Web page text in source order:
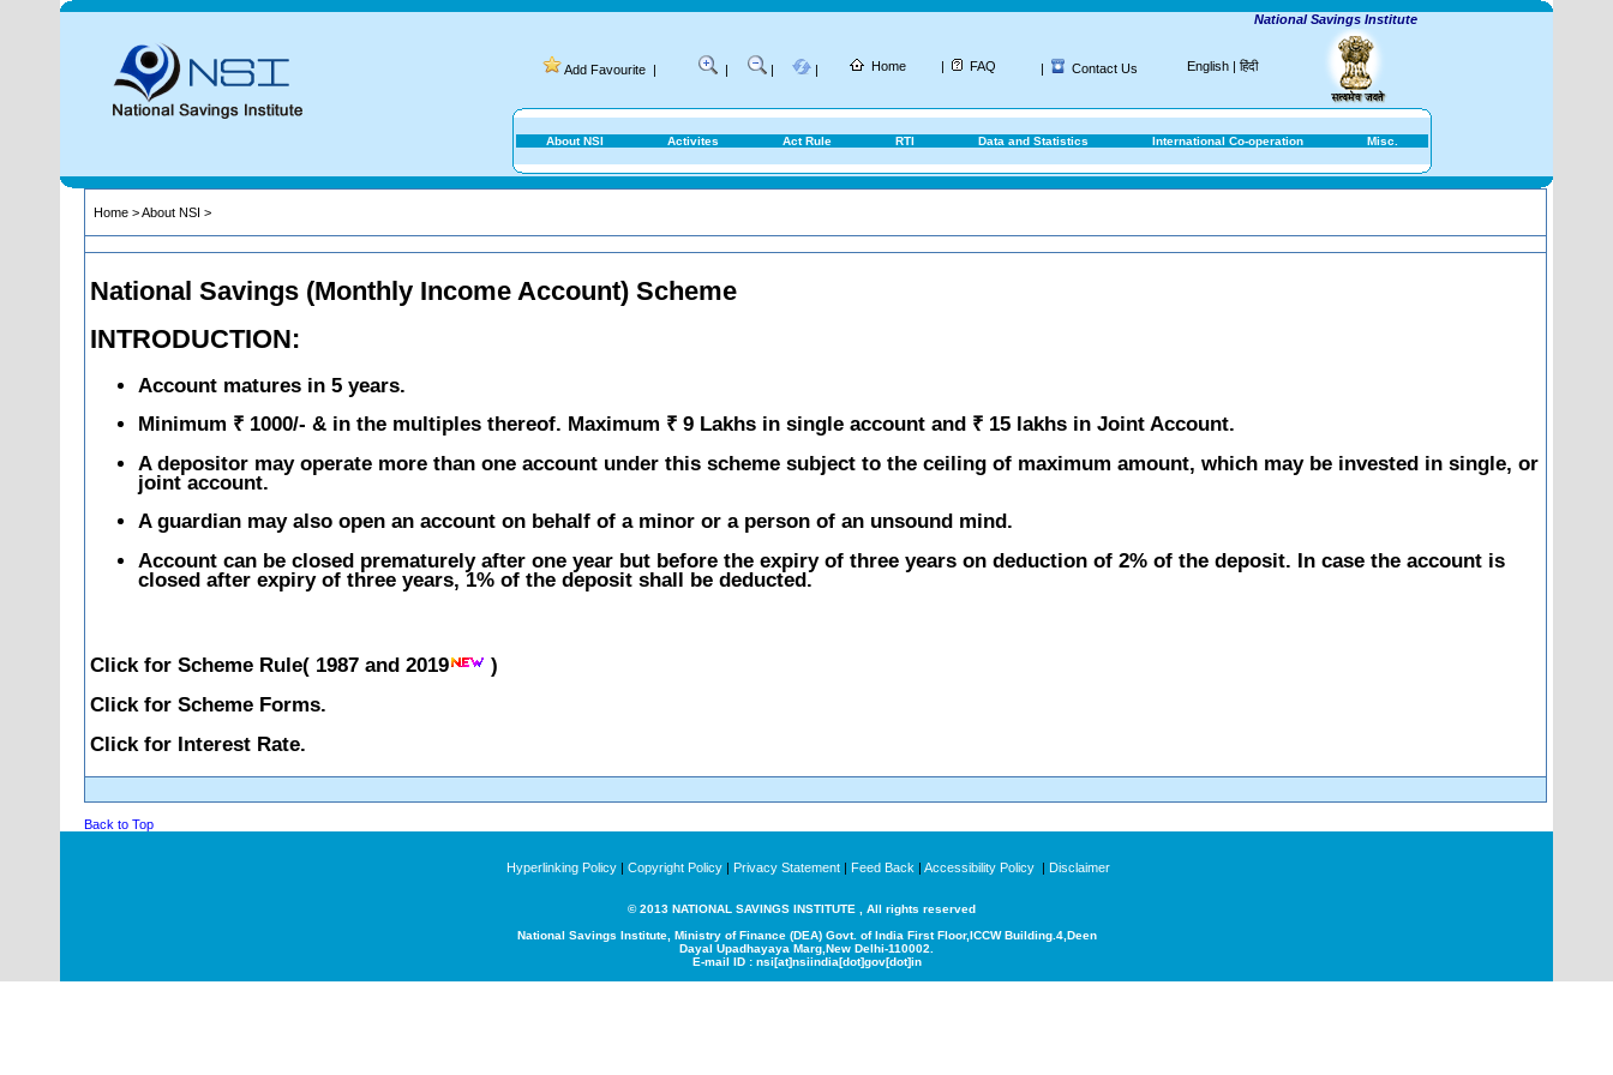
National Savings Institute
Add Favourite | | | | Home | FAQ | Contact Us English | हिंदी
About NSI Activites Act Rule RTI Data and Statistics International Co-operation Misc.
Home >About NSI >
National Savings (Monthly Income Account) Scheme
INTRODUCTION:
Account matures in 5 years.
Minimum ₹ 1000/- & in the multiples thereof. Maximum ₹ 9 Lakhs in single account and ₹ 15 lakhs in Joint Account.
A depositor may operate more than one account under this scheme subject to the ceiling of maximum amount, which may be invested in single, or
joint account.
A guardian may also open an account on behalf of a minor or a person of an unsound mind.
Account can be closed prematurely after one year but before the expiry of three years on deduction of 2% of the deposit. In case the account is
closed after expiry of three years, 1% of the deposit shall be deducted.
Click for Scheme Rule( 1987 and 2019
)
Click for Scheme Forms.
Click for Interest Rate.
Back to Top
Hyperlinking Policy | Copyright Policy | Privacy Statement | Feed Back | Accessibility Policy | Disclaimer
© 2013 NATIONAL SAVINGS INSTITUTE , All rights reserved
National Savings Institute, Ministry of Finance (DEA) Govt. of India First Floor,ICCW Building.4,Deen
Dayal Upadhayaya Marg,New Delhi-110002.
E-mail ID : nsi[at]nsiindia[dot]gov[dot]in